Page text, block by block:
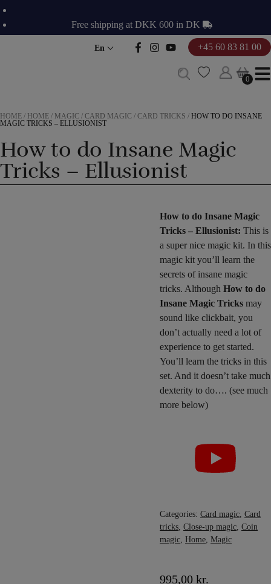
content
Free shipping at DKK 600 in DK
En +45 60 83 81 00
0
0
HOME / HOME / MAGIC / CARD MAGIC / CARD TRICKS / HOW TO DO INSANE
MAGIC TRICKS – ELLUSIONIST
How to do Insane Magic
Tricks – Ellusionist
How to do Insane Magic
Tricks – Ellusionist: This is
a super nice magic kit. In this
magic kit you’ll learn the
secrets of insane magic
tricks. Although How to do
Insane Magic Tricks may
sound like clickbait, you
don’t actually need a lot of
experience to get started.
You’ll learn the tricks in this
set. And it doesn’t take much
dexterity to do…. (see much
more below)
Categories: Card magic, Card
tricks, Close-up magic, Coin
magic, Home, Magic
995,00 kr.